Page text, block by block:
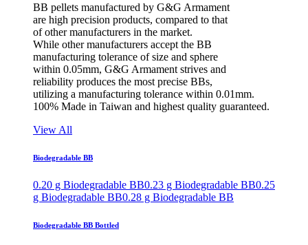
BB pellets manufactured by G&G Armament
are high precision products, compared to that
of other manufacturers in the market.
While other manufacturers accept the BB
manufacturing tolerance of size and sphere
within 0.05mm, G&G Armament strives and
reliability produces the most precise BBs,
utilizing a manufacturing tolerance within 0.01mm.
100% Made in Taiwan and highest quality guaranteed.
View All
Biodegradable BB
0.20 g Biodegradable BB0.23 g Biodegradable BB0.25
g Biodegradable BB0.28 g Biodegradable BB
Biodegradable BB Bottled